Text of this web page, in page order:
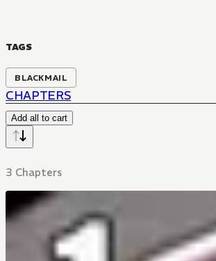
TAGS
BLACKMAIL
CHAPTERS
Add all to cart
3 Chapters